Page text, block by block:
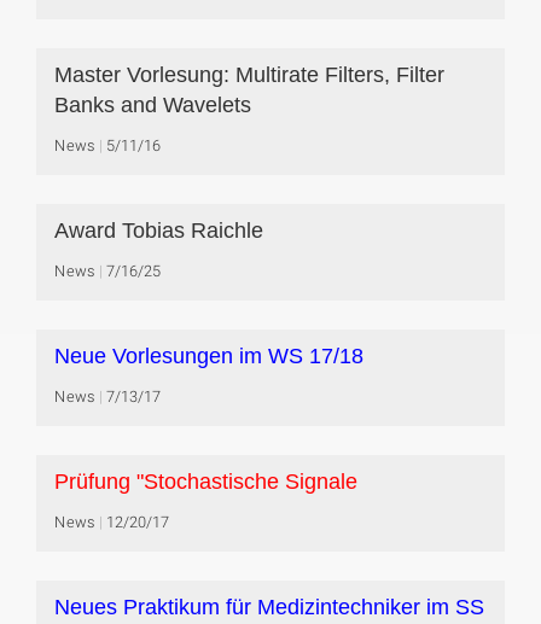
Master Vorlesung: Multirate Filters, Filter
Banks and Wavelets
News 5/11/16
Award Tobias Raichle
News 7/16/25
Neue Vorlesungen im WS 17/18
News 7/13/17
Prüfung "Stochastische Signale
News 12/20/17
Neues Praktikum für Medizintechniker im SS